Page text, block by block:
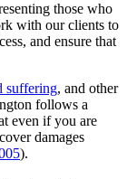
those who
with our clients to
and ensure that
suffering, and other
follows a
even if you are
damages
).